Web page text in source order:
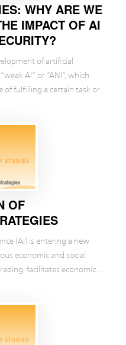
WHY ARE WE
IMPACT OF AI
of artificial
AI” or “ANI”, which
of fulfilling a certain task or
OF
(AI) is entering a new
economic and social
facilitates economic